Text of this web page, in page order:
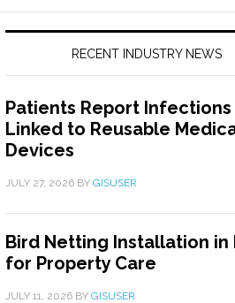
RECENT INDUSTRY NEWS
Patients Report Infections
Linked to Reusable
Devices
JULY 27, 2026 BY GISUSER
Bird Netting Installation in
for Property Care
JULY 11, 2026 BY GISUSER